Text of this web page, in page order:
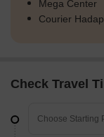
Mega Center
Courier
Check Travel